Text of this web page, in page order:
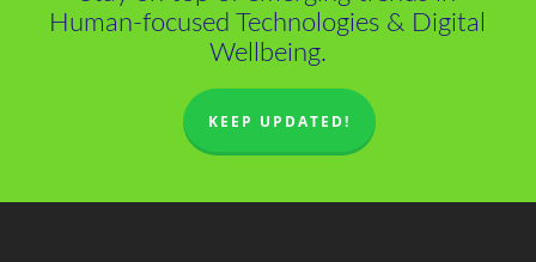
Human-focused Technologies & Digital
Wellbeing.
KEEP UPDATED!